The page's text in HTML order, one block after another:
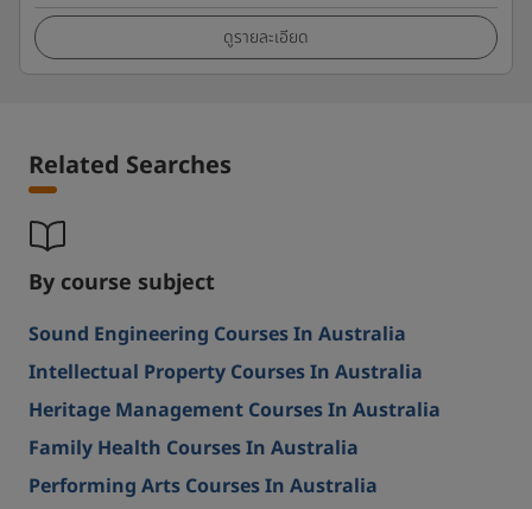
ดูรายละเอียด
Related Searches
By course subject
Sound Engineering Courses In Australia
Intellectual Property Courses In Australia
Heritage Management Courses In Australia
Family Health Courses In Australia
Performing Arts Courses In Australia